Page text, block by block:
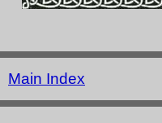
Main Index